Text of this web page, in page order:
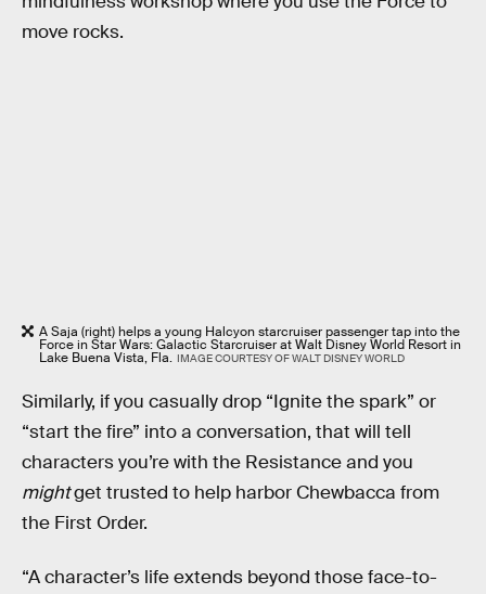
move rocks.
A Saja (right) helps a young Halcyon starcruiser passenger tap into the
Force in Star Wars: Galactic Starcruiser at Walt Disney World Resort in
Lake Buena Vista, Fla. IMAGE COURTESY OF WALT DISNEY WORLD
Similarly, if you casually drop “Ignite the spark” or
“start the fire” into a conversation, that will tell
characters you’re with the Resistance and you
mightget trusted to help harbor Chewbacca from
the First Order.
“A character’s life extends beyond those face-to-